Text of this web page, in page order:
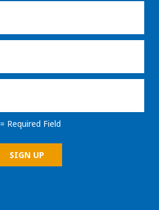
= Required Field